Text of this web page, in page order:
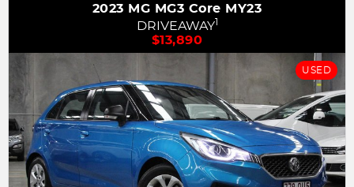
2023 MG MG3 Core MY23
DRIVEAWAY1
$13,890
USED